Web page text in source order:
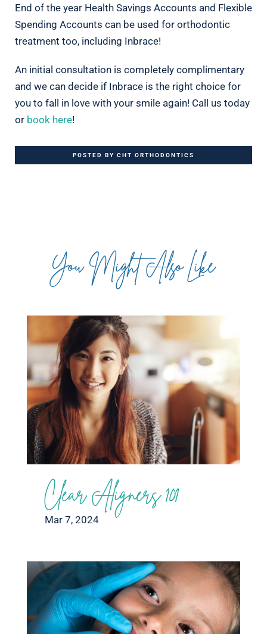
End of the year Health Savings Accounts and Flexible
Spending Accounts can be used for orthodontic
treatment too, including Inbrace!
An initial consultation is completely complimentary
and we can decide if Inbrace is the right choice for
you to fall in love with your smile again! Call us today
or book here!
POSTED BY CHT ORTHODONTICS
You Might Also Like
Clear Aligners 101
Mar 7, 2024